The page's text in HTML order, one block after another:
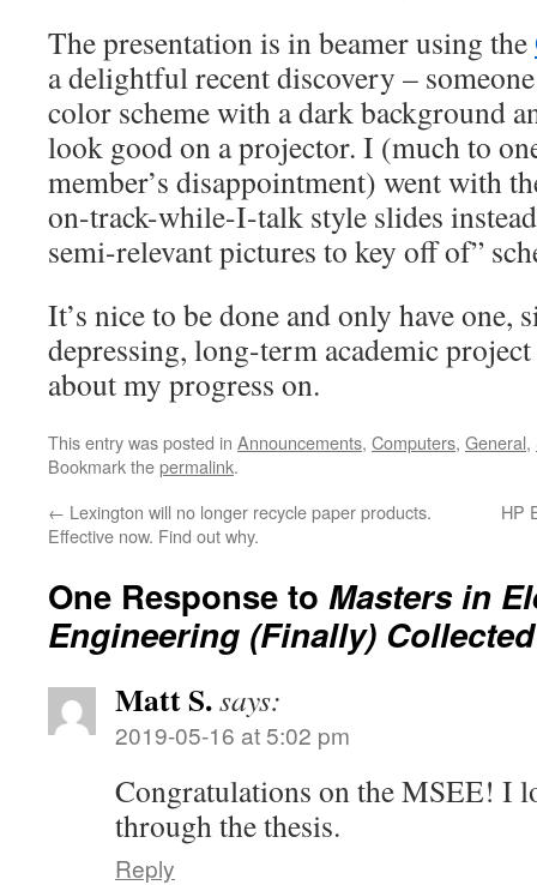
The presentation is in beamer using the
a delightful recent discovery –
color scheme with a dark background
look good on a projector. I (much to
member’s disappointment) went with
on-track-while-I-talk style slides
semi-relevant pictures to key off of”
It’s nice to be done and only have one,
depressing, long-term academic
about my progress on.
This entry was posted in Announcements, Computers, General,
Bookmark thepermalink.
← Lexington will no longer recycle paper products.
Effective now. Find out why.
HP
One Response to Masters in
Engineering (Finally) Collected
Matt S.says:
2019-05-16 at 5:02 pm
Congratulations on the MSEE! I
through the thesis.
Reply